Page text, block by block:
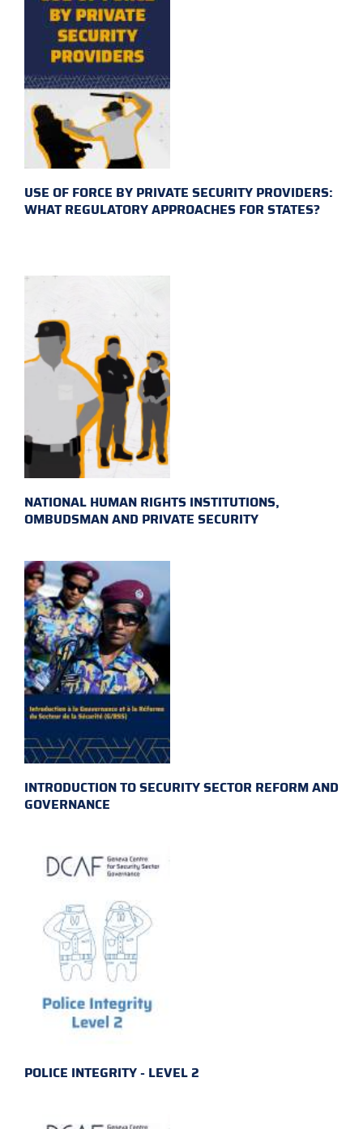
USE OF FORCE BY PRIVATE SECURITY PROVIDERS:
WHAT REGULATORY APPROACHES FOR STATES?
NATIONAL HUMAN RIGHTS INSTITUTIONS,
OMBUDSMAN AND PRIVATE SECURITY
INTRODUCTION TO SECURITY SECTOR REFORM AND
GOVERNANCE
POLICE INTEGRITY - LEVEL 2